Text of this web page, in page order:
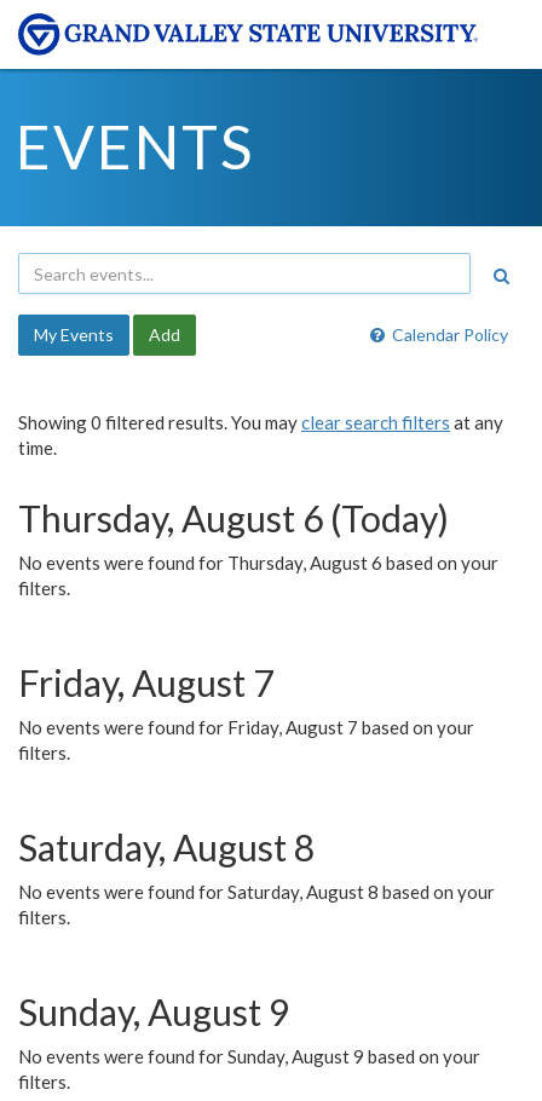
EVENTS
Calendar Policy
My Events Add
Showing 0 filtered results. You mayclear search filters at any
time.
Thursday, August 6 (Today)
No events were found for Thursday, August 6 based on your
filters.
Friday, August 7
No events were found for Friday, August 7 based on your
filters.
Saturday, August 8
No events were found for Saturday, August 8 based on your
filters.
Sunday, August 9
No events were found for Sunday, August 9 based on your
filters.